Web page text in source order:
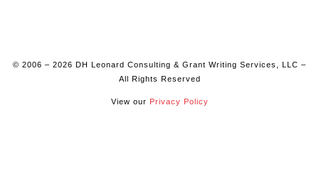
© 2006 – 2026 DH Leonard Consulting & Grant Writing Services, LLC –
All Rights Reserved
View our Privacy Policy